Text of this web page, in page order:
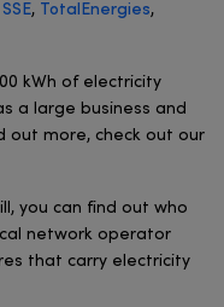
SSE, TotalEnergies,
kWh of electricity
a large business and
out more, check out our
you can find out who
network operator
that carry electricity